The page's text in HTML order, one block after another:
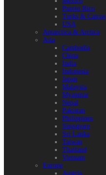
Puerto Rico
Turks & Caicos
USA
Antarctica & Arctica
Asia
Cambodia
China
India
Indonesia
Japan
Malaysia
Myanmar
Nepal
Pakistan
Philippines
Singapore
Sri Lanka
Taiwan
Thailand
Vietnam
Europe
Austria